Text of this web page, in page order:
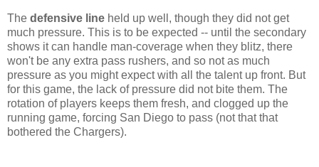
The defensive line held up well, though they did not get
much pressure. This is to be expected -- until the secondary
shows it can handle man-coverage when they blitz, there
won't be any extra pass rushers, and so not as much
pressure as you might expect with all the talent up front. But
for this game, the lack of pressure did not bite them. The
rotation of players keeps them fresh, and clogged up the
running game, forcing San Diego to pass (not that that
bothered the Chargers).